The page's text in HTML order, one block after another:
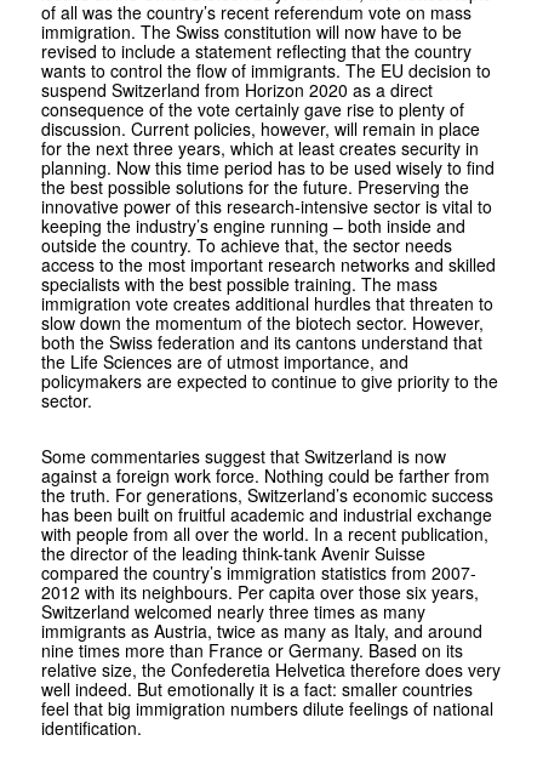
of all was the country’s recent referendum vote on mass
immigration. The Swiss constitution will now have to be
revised to include a statement reflecting that the country
wants to control the flow of immigrants. The EU decision to
suspend Switzerland from Horizon 2020 as a direct
consequence of the vote certainly gave rise to plenty of
discussion. Current policies, however, will remain in place
for the next three years, which at least creates security in
planning. Now this time period has to be used wisely to find
the best possible solutions for the future. Preserving the
innovative power of this research-intensive sector is vital to
keeping the industry’s engine running – both inside and
outside the country. To achieve that, the sector needs
access to the most important research networks and skilled
specialists with the best possible training. The mass
immigration vote creates additional hurdles that threaten to
slow down the momentum of the biotech sector. However,
both the Swiss federation and its cantons understand that
the Life Sciences are of utmost importance, and
policymakers are expected to continue to give priority to the
sector.
Some commentaries suggest that Switzerland is now
against a foreign work force. Nothing could be farther from
the truth. For generations, Switzerland’s economic success
has been built on fruitful academic and industrial exchange
with people from all over the world. In a recent publication,
the director of the leading think-tank Avenir Suisse
compared the country’s immigration statistics from 2007-
2012 with its neighbours. Per capita over those six years,
Switzerland welcomed nearly three times as many
immigrants as Austria, twice as many as Italy, and around
nine times more than France or Germany. Based on its
relative size, the Confederetia Helvetica therefore does very
well indeed. But emotionally it is a fact: smaller countries
feel that big immigration numbers dilute feelings of national
identification.